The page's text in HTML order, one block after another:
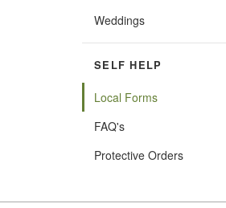
Weddings
SELF HELP
Local Forms
FAQ's
Protective Orders